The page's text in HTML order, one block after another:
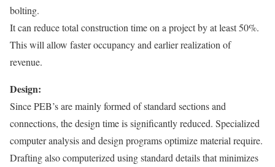
bolting.
It can reduce total construction time on a project by at least 50%.
This will allow faster occupancy and earlier realization of
revenue.
Design:
Since PEB’s are mainly formed of standard sections and
connections, the design time is significantly reduced. Specialized
computer analysis and design programs optimize material require.
Drafting also computerized using standard details that minimizes